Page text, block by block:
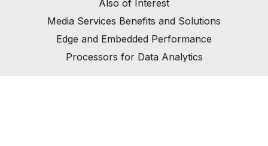
Also of Interest
Media Services Benefits and Solutions
Edge and Embedded Performance
Processors for Data Analytics